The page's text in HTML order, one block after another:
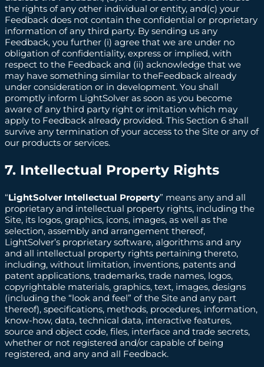
the rights of any other individual or entity, and(c) your
Feedback does not contain the confidential or proprietary
information of any third party. By sending us any
Feedback, you further (i) agree that we are under no
obligation of confidentiality, express or implied, with
respect to the Feedback and (ii) acknowledge that we
may have something similar to theFeedback already
under consideration or in development. You shall
promptly inform LightSolver as soon as you become
aware of any third party right or imitation which may
apply to Feedback already provided. This Section 6 shall
survive any termination of your access to the Site or any of
our products or services.
7. Intellectual Property Rights
“LightSolver Intellectual Property” means any and all
proprietary and intellectual property rights, including the
Site, its logos, graphics, icons, images, as well as the
selection, assembly and arrangement thereof,
LightSolver’s proprietary software, algorithms and any
and all intellectual property rights pertaining thereto,
including, without limitation, inventions, patents and
patent applications, trademarks, trade names, logos,
copyrightable materials, graphics, text, images, designs
(including the “look and feel” of the Site and any part
thereof), specifications, methods, procedures, information,
know-how, data, technical data, interactive features,
source and object code, files, interface and trade secrets,
whether or not registered and/or capable of being
registered, and any and all Feedback.